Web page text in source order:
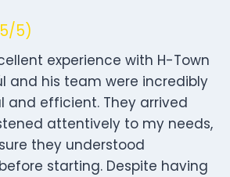
5)
experience with H-Town
and his team were incredibly
and efficient. They arrived
attentively to my needs,
they understood
starting. Despite having